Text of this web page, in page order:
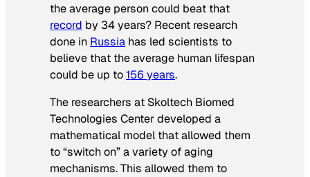
the average person could beat that
record by 34 years? Recent research
done in Russia has led scientists to
believe that the average human lifespan
could be up to156 years.
The researchers at Skoltech Biomed
Technologies Center developed a
mathematical model that allowed them
to “switch on” a variety of aging
mechanisms. This allowed them to